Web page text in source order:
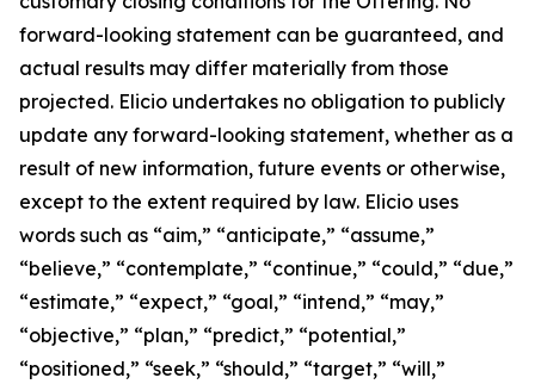
forward-looking statement can be guaranteed, and
actual results may differ materially from those
projected. Elicio undertakes no obligation to publicly
update any forward-looking statement, whether as a
result of new information, future events or otherwise,
except to the extent required by law. Elicio uses
words such as “aim,” “anticipate,” “assume,”
“believe,” “contemplate,” “continue,” “could,” “due,”
“estimate,” “expect,” “goal,” “intend,” “may,”
“objective,” “plan,” “predict,” “potential,”
“positioned,” “seek,” “should,” “target,” “will,”